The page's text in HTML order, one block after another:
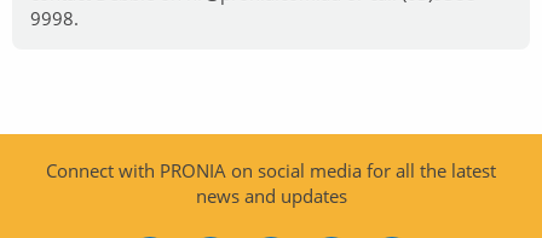
9998.
Connect with PRONIA on social media for all the latest
news and updates